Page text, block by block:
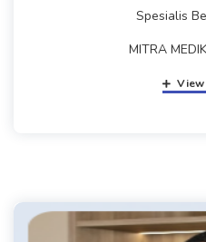
Spesialis
MITRA
View